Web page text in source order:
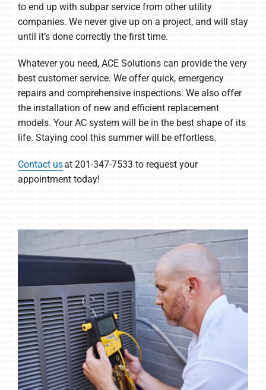
to end up with subpar service from other utility
companies. We never give up on a project, and will stay
until it’s done correctly the first time.
Whatever you need, ACE Solutions can provide the very
best customer service. We offer quick, emergency
repairs and comprehensive inspections. We also offer
the installation of new and efficient replacement
models. Your AC system will be in the best shape of its
life. Staying cool this summer will be effortless.
Contact usat 201-347-7533 to request your
appointment today!